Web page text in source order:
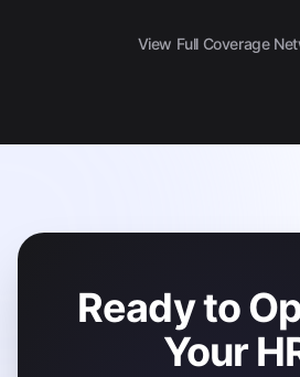
View Full Coverage
Ready to
Your